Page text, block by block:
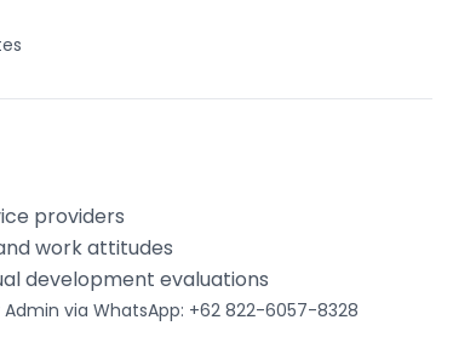
providers
work attitudes
development evaluations
via WhatsApp: +62 822-6057-8328